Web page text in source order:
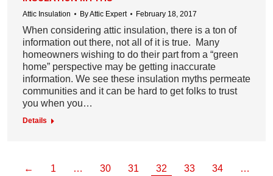
Attic Insulation ByAttic Expert February 18, 2017
When considering attic insulation, there is a ton of
information out there, not all of it is true. Many
homeowners wishing to do their part from a “green
home” perspective may be getting inaccurate
information. We see these insulation myths permeate
communities and it can be hard to get folks to trust
you when you…
Details
← 1 … 30 31 32 33 34
…